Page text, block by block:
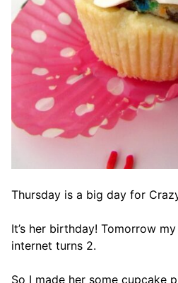
Thursday is a big day for
It’s her birthday! Tomorrow
internet turns 2.
So I made her some cupcake